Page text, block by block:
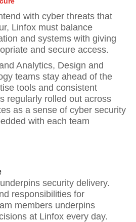
with cyber threats that
Linfox must balance
and systems with giving
and secure access.
Analytics, Design and
teams stay ahead of the
tools and consistent
regularly rolled out across
as a sense of cyber security
with each team
security delivery.
responsibilities for
members underpins
at Linfox every day.